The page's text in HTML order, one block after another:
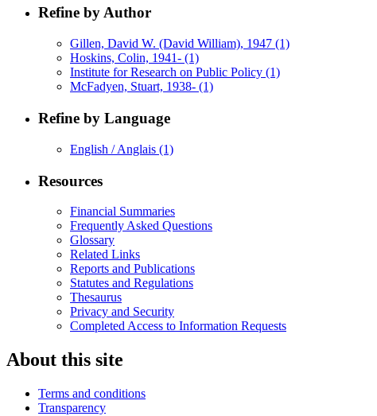
Refine by Author
Gillen, David W. (David William), 1947 (1)
Hoskins, Colin, 1941- (1)
Institute for Research on Public Policy (1)
McFadyen, Stuart, 1938- (1)
Refine by Language
English / Anglais (1)
Resources
Financial Summaries
Frequently Asked Questions
Glossary
Related Links
Reports and Publications
Statutes and Regulations
Thesaurus
Privacy and Security
Completed Access to Information Requests
About this site
Terms and conditions
Transparency